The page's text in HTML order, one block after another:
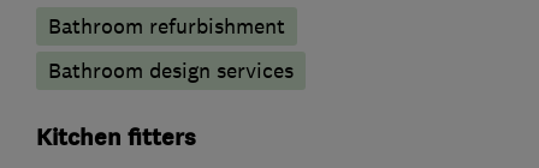
Bathroom refurbishment
Bathroom design services
Kitchen fitters